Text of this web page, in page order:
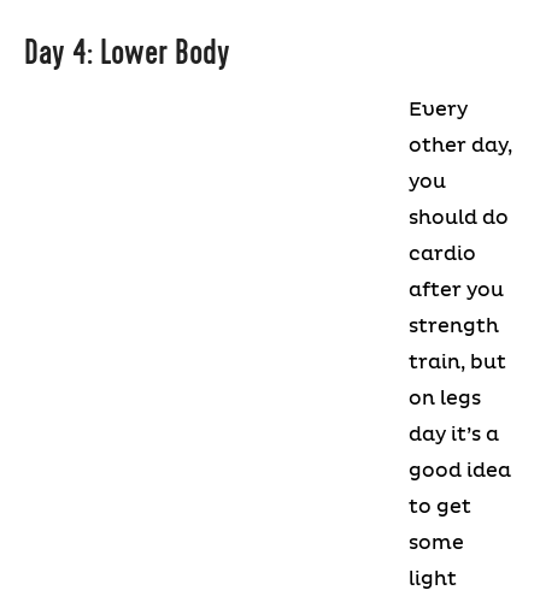
Day 4: Lower Body
Every
other day,
you
should do
cardio
after you
strength
train, but
on legs
day it’s a
good idea
to get
some
light